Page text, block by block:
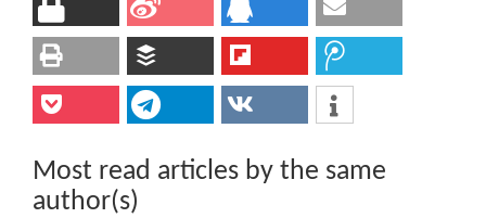
Most read articles by the same
author(s)